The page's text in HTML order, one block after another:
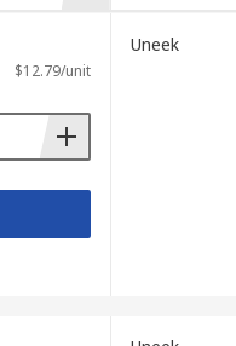
$12.79/unit
Uneek